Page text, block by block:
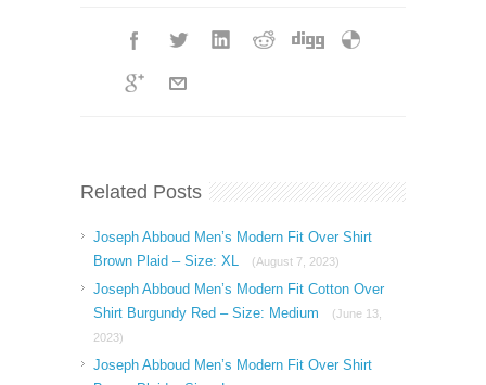
Related Posts
Joseph Abboud Men’s Modern Fit Over Shirt
Brown Plaid – Size: XL
(August 7, 2023)
Joseph Abboud Men’s Modern Fit Cotton Over
Shirt Burgundy Red – Size: Medium
(June 13,
2023)
Joseph Abboud Men’s Modern Fit Over Shirt